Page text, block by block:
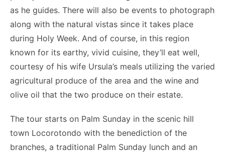
as he guides. There will also be events to photograph
along with the natural vistas since it takes place
during Holy Week. And of course, in this region
known for its earthy, vivid cuisine, they’ll eat well,
courtesy of his wife Ursula’s meals utilizing the varied
agricultural produce of the area and the wine and
olive oil that the two produce on their estate.
The tour starts on Palm Sunday in the scenic hill
town Locorotondo with the benediction of the
branches, a traditional Palm Sunday lunch and an